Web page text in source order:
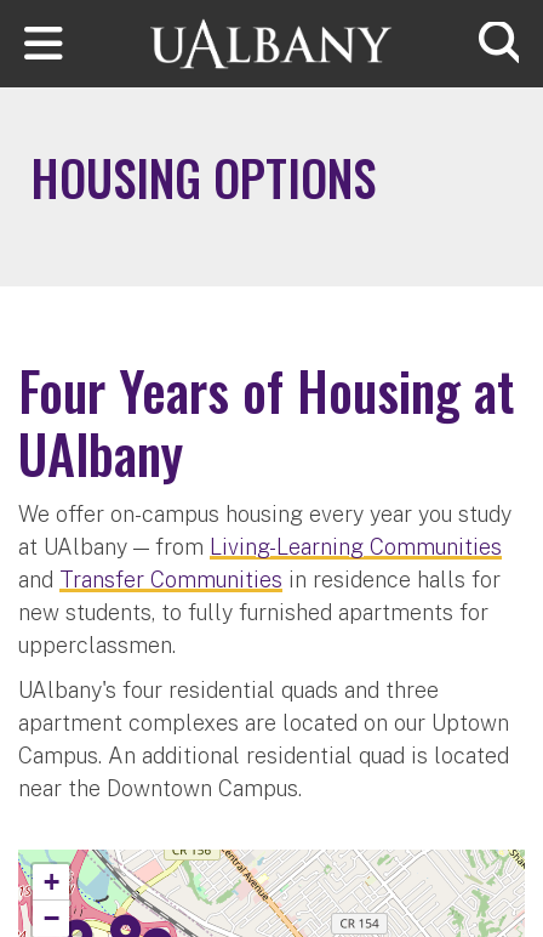
Skip to main content
HOUSING OPTIONS
Four Years of Housing at
UAlbany
We offer on-campus housing every year you study
at UAlbany — from Living-Learning Communities
and Transfer Communities in residence halls for
new students, to fully furnished apartments for
upperclassmen.
UAlbany's four residential quads and three
apartment complexes are located on our Uptown
Campus. An additional residential quad is located
near the Downtown Campus.
+
−